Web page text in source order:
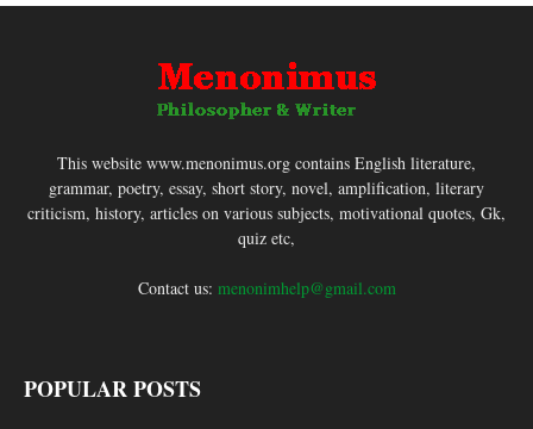
This website www.menonimus.org contains English literature,
grammar, poetry, essay, short story, novel, amplification, literary
criticism, history, articles on various subjects, motivational quotes, Gk,
quiz etc,
Contact us: menonimhelp@gmail.com
POPULAR POSTS